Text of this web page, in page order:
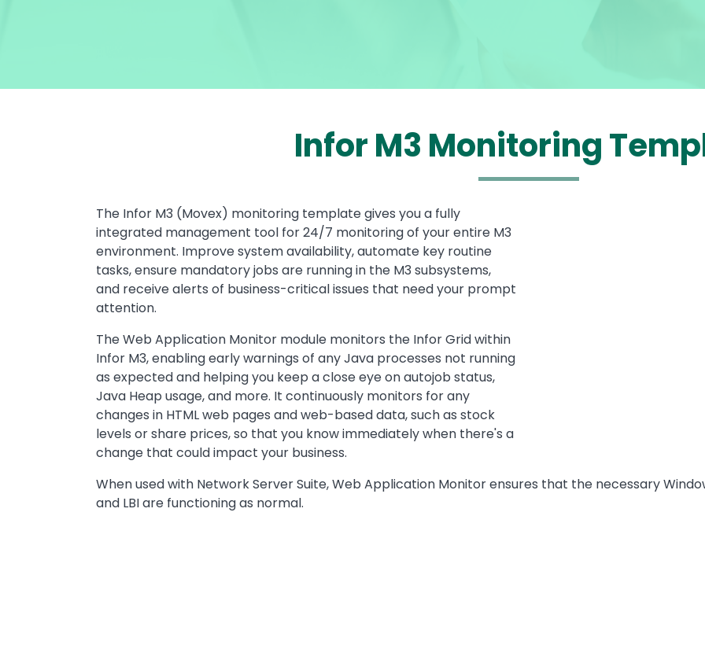
Infor M3 Monitoring
Text
The Infor M3 (Movex) monitoring template gives you a fully
integrated management tool for 24/7 monitoring of your entire M3
environment. Improve system availability, automate key routine
tasks, ensure mandatory jobs are running in the M3 subsystems,
and receive alerts of business-critical issues that need your prompt
attention.
The Web Application Monitor module monitors the Infor Grid within
Infor M3, enabling early warnings of any Java processes not running
as expected and helping you keep a close eye on autojob status,
Java Heap usage, and more. It continuously monitors for any
changes in HTML web pages and web-based data, such as stock
levels or share prices, so that you know immediately when there's a
change that could impact your business.
When used with Network Server Suite, Web Application Monitor ensures that the necessary
and LBI are functioning as normal.